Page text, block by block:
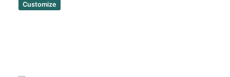
Customize